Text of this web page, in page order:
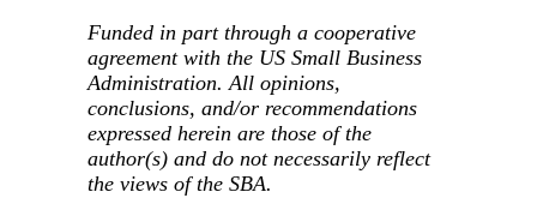
Funded in part through a cooperative
agreement with the US Small Business
Administration. All opinions,
conclusions, and/or recommendations
expressed herein are those of the
author(s) and do not necessarily reflect
the views of the SBA.